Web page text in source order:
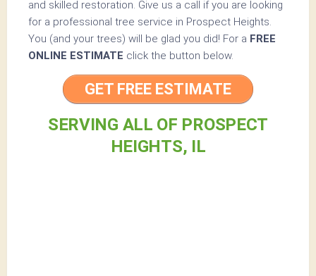
and skilled restoration. Give us a call if you are looking
for a professional tree service in Prospect Heights.
You (and your trees) will be glad you did! For a FREE
ONLINE ESTIMATE click the button below.
GET FREE ESTIMATE
SERVING ALL OF PROSPECT
HEIGHTS, IL